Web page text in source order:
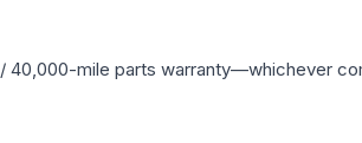
40,000-mile parts warranty—whichever